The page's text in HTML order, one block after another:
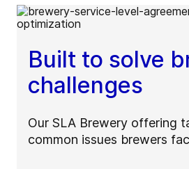
Built to solve
challenges
Our SLA Brewery offering
common issues brewers